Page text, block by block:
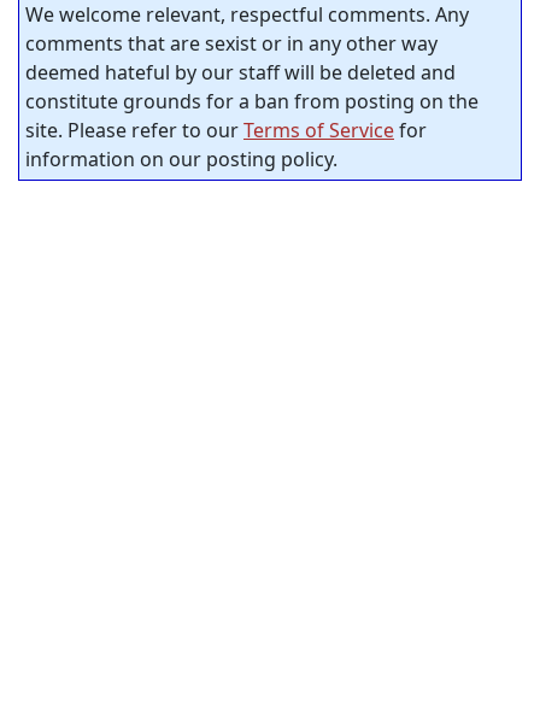
We welcome relevant, respectful comments. Any
comments that are sexist or in any other way
deemed hateful by our staff will be deleted and
constitute grounds for a ban from posting on the
site. Please refer to ourTerms of Servicefor
information on our posting policy.